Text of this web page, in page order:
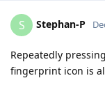
S Stephan-P
Repeatedly
fingerprint icon is